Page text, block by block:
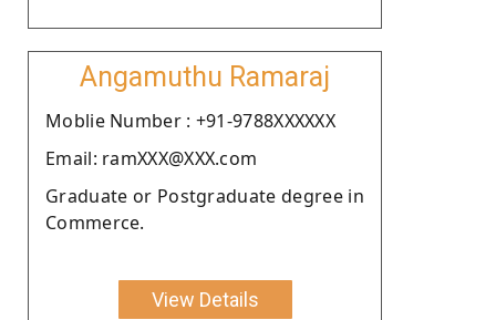
Angamuthu Ramaraj
Moblie Number : +91-9788XXXXXX
Email: ramXXX@XXX.com
Graduate or Postgraduate degree in
Commerce.
View Details